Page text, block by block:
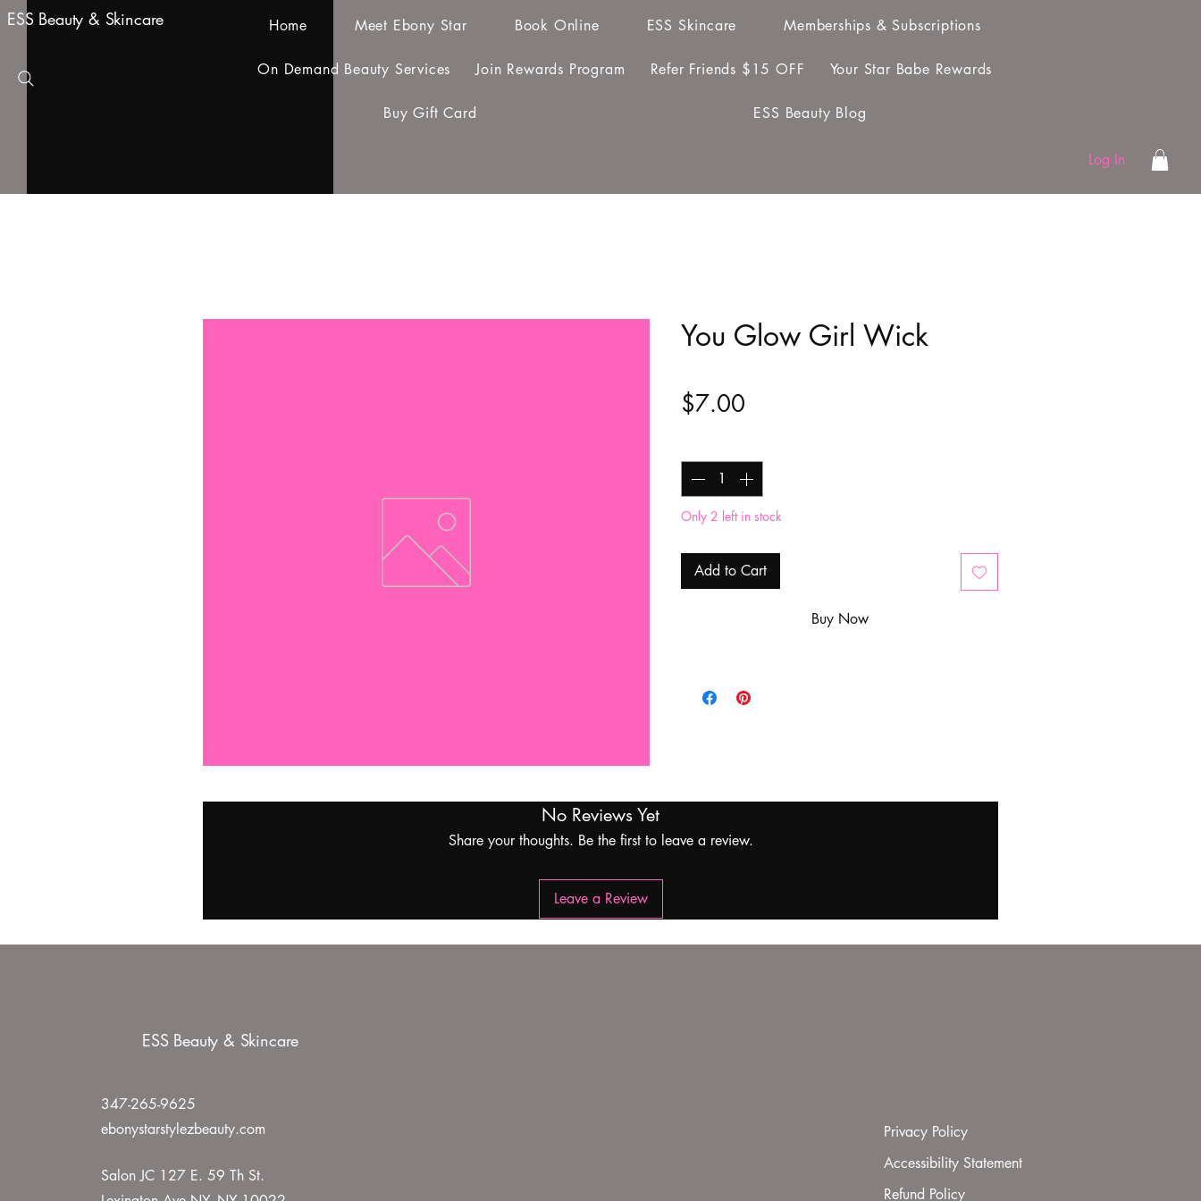
ESS Beauty & Skincare Home Meet Ebony Star Book Online ESS Skincare Memberships & Subscriptions
On Demand Beauty Services Join Rewards Program Refer Friends $15 OFF Your Star Babe Rewards
Buy Gift Card ESS Beauty Blog
Log In
You Glow Girl Wick
$7.00
Only 2 left in stock
Add to Cart
Buy Now
No Reviews Yet
Share your thoughts. Be the first to leave a review.
Leave a Review
ESS Beauty & Skincare
347-265-9625
ebonystarstylezbeauty.com
Salon JC 127 E. 59 Th St.
Privacy Policy
Accessibility Statement
Refund Policy